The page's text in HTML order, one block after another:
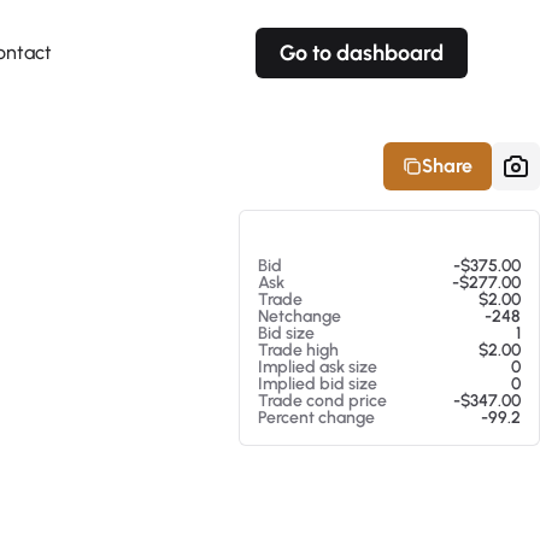
Go to dashboard
Share
Bid
-$375.00
Ask
-$277.00
Trade
$2.00
Netchange
-248
Bid size
1
Trade high
$2.00
Implied ask size
0
Implied bid size
0
Trade cond price
-$347.00
Percent change
-99.2